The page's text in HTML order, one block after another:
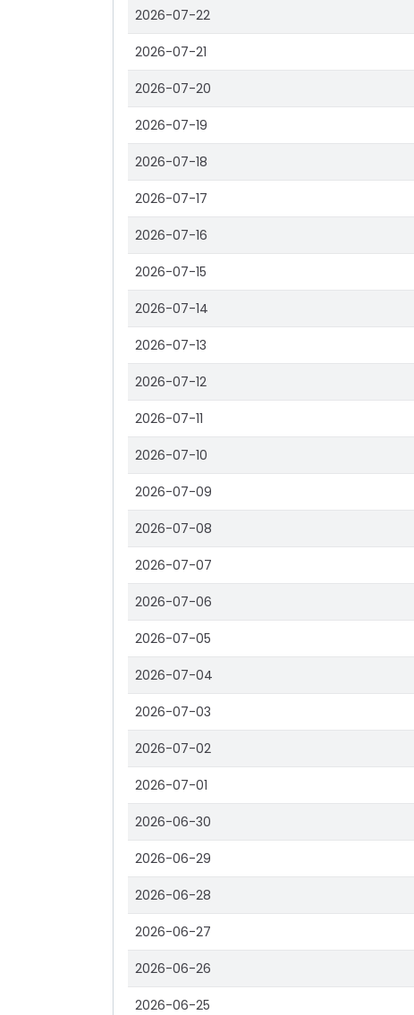
2026-07-22
2026-07-21
2026-07-20
2026-07-19
2026-07-18
2026-07-17
2026-07-16
2026-07-15
2026-07-14
2026-07-13
2026-07-12
2026-07-11
2026-07-10
2026-07-09
2026-07-08
2026-07-07
2026-07-06
2026-07-05
2026-07-04
2026-07-03
2026-07-02
2026-07-01
2026-06-30
2026-06-29
2026-06-28
2026-06-27
2026-06-26
2026-06-25